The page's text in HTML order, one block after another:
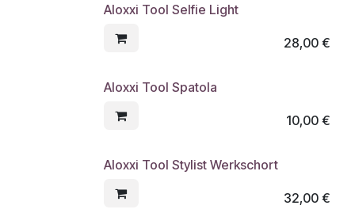
Aloxxi Tool Selfie Light
28,00€
Aloxxi Tool Spatola
10,00€
Aloxxi Tool Stylist Werkschort
32,00€